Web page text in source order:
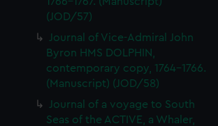
(JOD/57)
Journal of Vice-Admiral John
Byron HMS DOLPHIN,
contemporary copy, 1764-1766.
(Manuscript) (JOD/58)
Journal of a voyage to South
Seas of the ACTIVE, a Whaler,